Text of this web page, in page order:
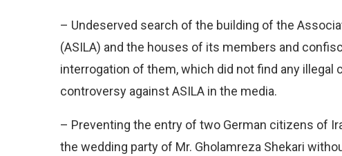
– Undeserved search of the building of the
(ASILA) and the houses of its members and
interrogation of them, which did not find any illegal
controversy against ASILA in the media.
– Preventing the entry of two German citizens of
the wedding party of Mr. Gholamreza Shekari